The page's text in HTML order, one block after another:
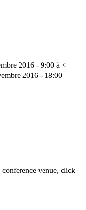
2016 - 9:00 à <
2016 - 18:00
venue, click